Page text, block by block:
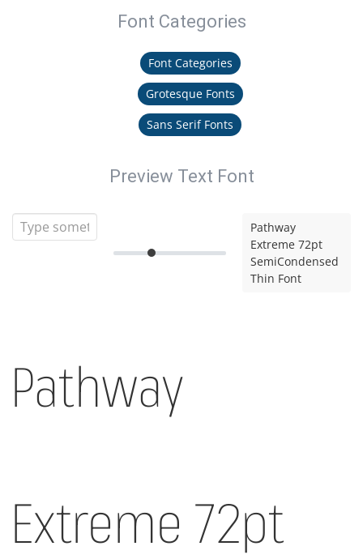
Font Categories
Font Categories
Grotesque Fonts
Sans Serif Fonts
Preview Text Font
Pathway
Extreme 72pt
SemiCondensed
Thin Font
Pathway
Extreme 72pt